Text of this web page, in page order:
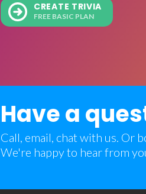
CREATE TRIVIA
FREE BASIC PLAN
Have a
Call, email, chat with us. Or
We're happy to hear from